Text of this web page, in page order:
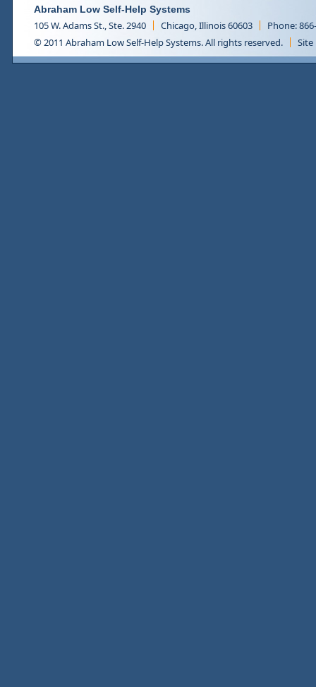
Abraham Low Self-Help Systems
105 W. Adams St., Ste. 2940 Chicago, Illinois 60603
Phone:
© 2011 Abraham Low Self-Help Systems. All rights reserved.